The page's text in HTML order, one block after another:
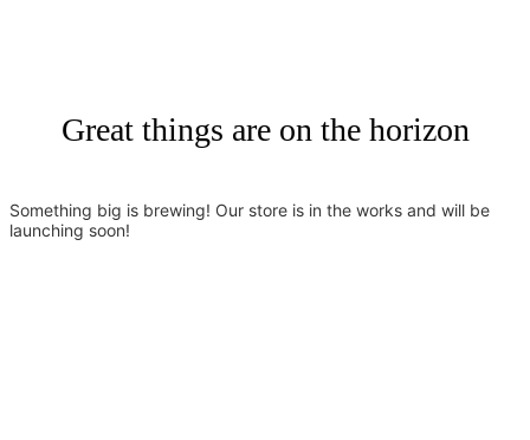
Great things are on the horizon
Something big is brewing! Our store is in the works and will be
launching soon!